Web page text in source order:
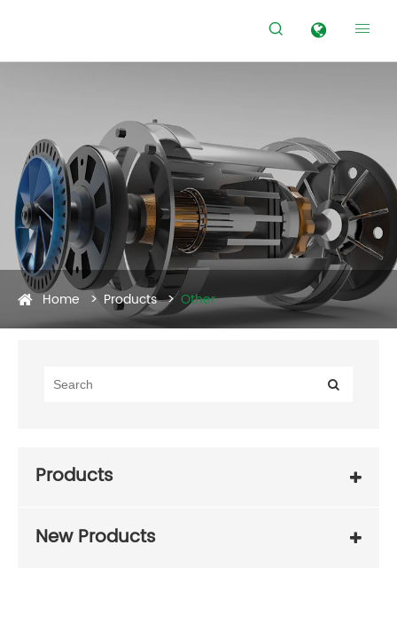
 
Home Products Other
Products
New Products